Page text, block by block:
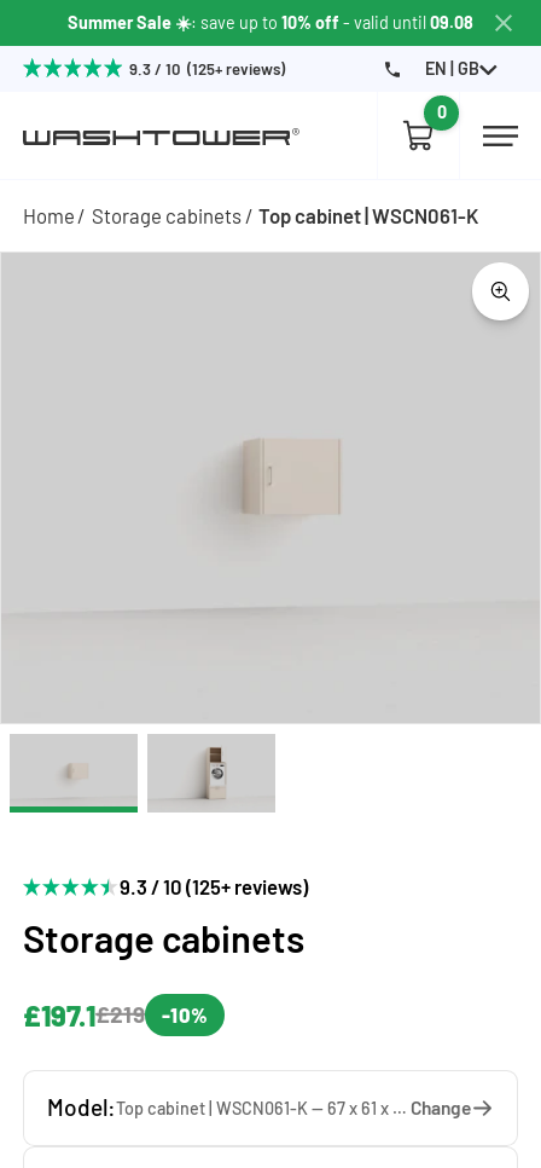
Summer Sale ☀️: save up to 10% off - valid until09.08
9.3 / 10 (125+ reviews) EN | GB
0
Home Storage cabinets Top cabinet | WSCN061-K
9.3 / 10 (125+ reviews)
Storage cabinets
£197.1£219 -10%
Model: Top cabinet | WSCN061-K — 67 x 61 x 65 cm Change